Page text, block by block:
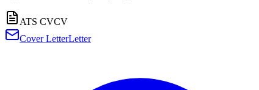
ATS CVCV
Cover LetterLetter